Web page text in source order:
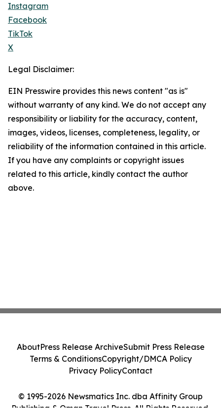
Instagram
Facebook
TikTok
X
Legal Disclaimer:
EIN Presswire provides this news content "as is"
without warranty of any kind. We do not accept any
responsibility or liability for the accuracy, content,
images, videos, licenses, completeness, legality, or
reliability of the information contained in this article.
If you have any complaints or copyright issues
related to this article, kindly contact the author
above.
© 1995-2026 Newsmatics Inc. dba Affinity Group
Publishing & Oman Travel Press. All Rights Reserved.
AboutPress Release ArchiveSubmit Press Release
Terms & ConditionsCopyright/DMCA Policy
Privacy PolicyContact